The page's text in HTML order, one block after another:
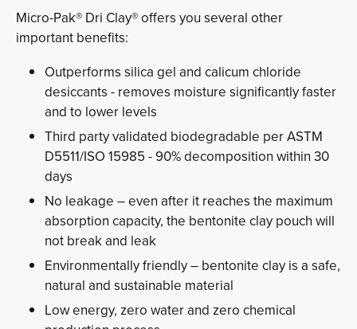
Micro-Pak® Dri Clay® offers you several other
important benefits:
Outperforms silica gel and calicum chloride
desiccants - removes moisture significantly faster
and to lower levels
Third party validated biodegradable per ASTM
D5511/ISO 15985 - 90% decomposition within 30
days
No leakage – even after it reaches the maximum
absorption capacity, the bentonite clay pouch will
not break and leak
Environmentally friendly – bentonite clay is a safe,
natural and sustainable material
Low energy, zero water and zero chemical